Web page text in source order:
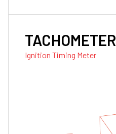
TACHOMETER
Ignition Timing Meter